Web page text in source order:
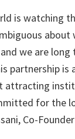
is watching
about
we are long
partnership is
attracting
for the
Co-